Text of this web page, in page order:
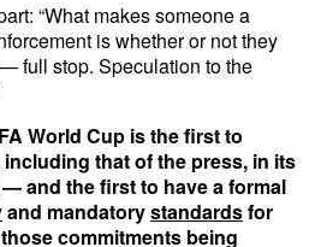
“What makes someone a
is whether or not they
full stop. Speculation to the
World Cup is the first to
that of the press, in its
— and the first to have a formal
and mandatorystandardsfor
commitments being